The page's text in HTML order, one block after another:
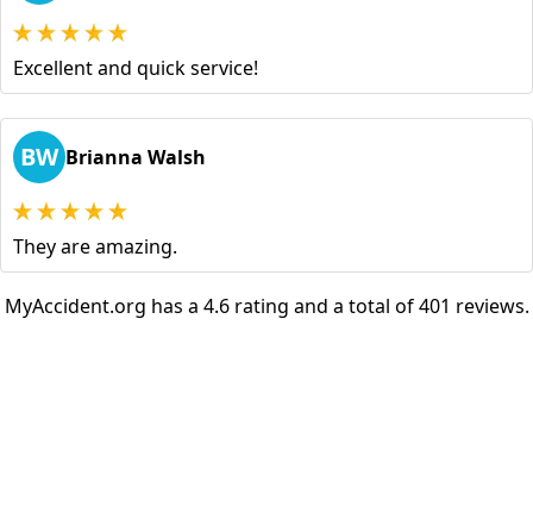
Excellent and quick service!
BW Brianna Walsh
They are amazing.
MyAccident.org has a 4.6 rating and a total of 401 reviews.